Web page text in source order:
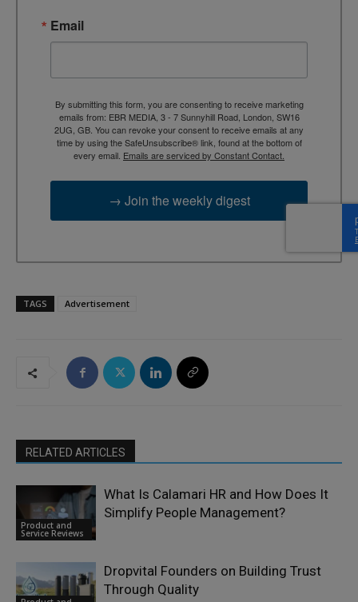
Email
By submitting this form, you are consenting to receive marketing
emails from: EBR MEDIA, 3 - 7 Sunnyhill Road, London, SW16
2UG, GB. You can revoke your consent to receive emails at any
time by using the SafeUnsubscribe® link, found at the bottom of
every email. Emails are serviced by Constant Contact.
→ Join the weekly digest
TAGS Advertisement
RELATED ARTICLES
Product and
Service Reviews
What Is Calamari HR and How Does It
Simplify People Management?
Dropvital Founders on Building Trust
Through Quality